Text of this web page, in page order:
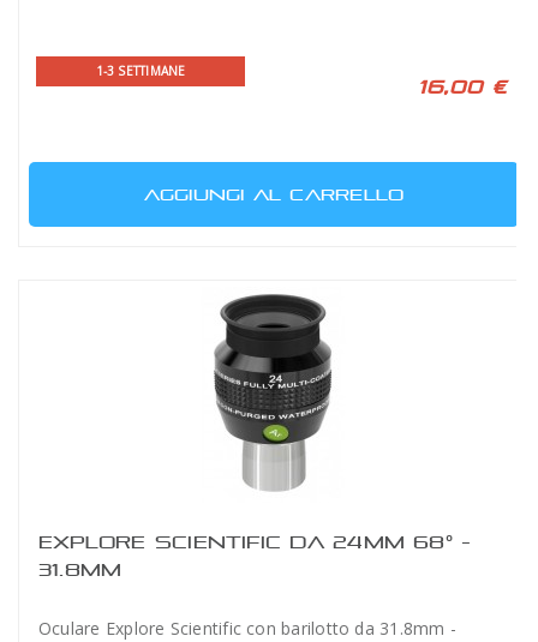
1-3 SETTIMANE
16,00 €
AGGIUNGI AL CARRELLO
EXPLORE SCIENTIFIC DA 24MM 68° -
31.8MM
Oculare Explore Scientific con barilotto da 31.8mm -